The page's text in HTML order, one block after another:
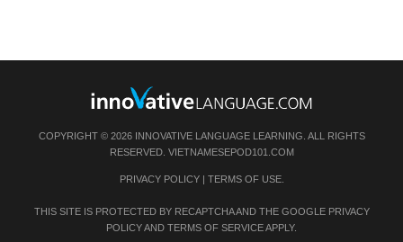
COPYRIGHT © 2026 INNOVATIVE LANGUAGE LEARNING. ALL RIGHTS
RESERVED. VIETNAMESEPOD101.COM
PRIVACY POLICY| TERMS OF USE.
THIS SITE IS PROTECTED BY RECAPTCHA AND THE GOOGLE PRIVACY
POLICYAND TERMS OF SERVICEAPPLY.